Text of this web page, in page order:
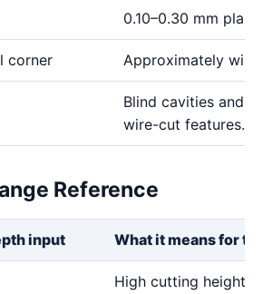
0.10–0.30 mm
corner Approximately wire
Blind cavities and
wire-cut features.
Reference
input What it means for
High cutting height